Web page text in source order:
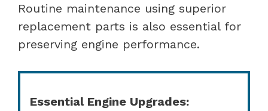
Routine maintenance using superior
replacement parts is also essential for
preserving engine performance.
Essential Engine Upgrades: